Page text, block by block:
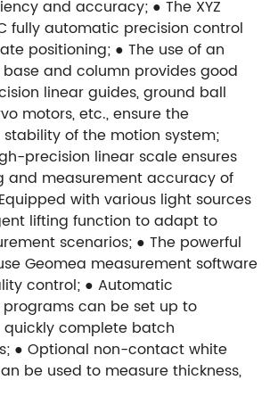
and accuracy; ● The XYZ
fully automatic precision control
positioning; ● The use of an
and column provides good
linear guides, ground ball
motors, etc., ensure the
of the motion system;
precision linear scale ensures
and measurement accuracy of
with various light sources
lifting function to adapt to
scenarios; ● The powerful
Geomea measurement software
control; ● Automatic
can be set up to
complete batch
● Optional non-contact white
be used to measure thickness,